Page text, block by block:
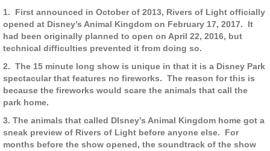
1.
First announced in October of 2013, Rivers of Light officially
opened at Disney’s Animal Kingdom on February 17, 2017.
It
had been originally planned to open on April 22, 2016, but
technical difficulties prevented it from doing so.
2. The 15 minute long show is unique in that it is a Disney Park
spectacular that features no fireworks. The reason for this is
because the fireworks would scare the animals that call the
park home.
3. The animals that called DIsney’s Animal Kingdom home got a
sneak preview of Rivers of Light before anyone else.
For
months before the show opened, the soundtrack of the show